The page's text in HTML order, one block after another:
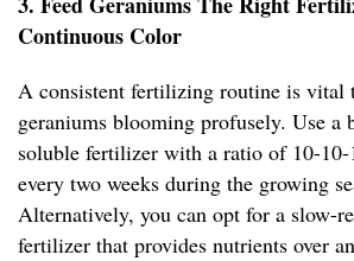
Continuous Color
A consistent fertilizing routine is vital
geraniums blooming profusely. Use a
soluble fertilizer with a ratio of 10-
every two weeks during the growing
Alternatively, you can opt for a slow-
fertilizer that provides nutrients over